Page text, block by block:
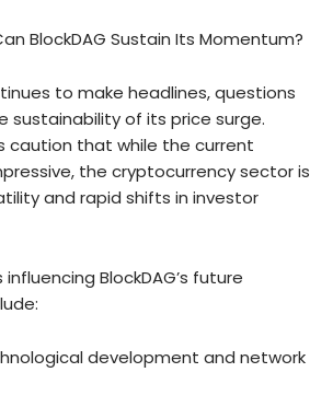
BlockDAG Sustain Its Momentum?
to make headlines, questions
sustainability of its price surge.
caution that while the current
the cryptocurrency sector is
and rapid shifts in investor
BlockDAG’s future
development and network